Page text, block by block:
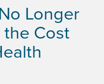
Longer
Cost